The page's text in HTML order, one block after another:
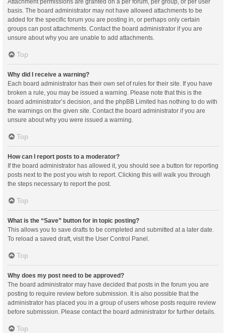
Attachment permissions are granted on a per forum, per group, or per user
basis. The board administrator may not have allowed attachments to be
added for the specific forum you are posting in, or perhaps only certain
groups can post attachments. Contact the board administrator if you are
unsure about why you are unable to add attachments.
Top
Why did I receive a warning?
Each board administrator has their own set of rules for their site. If you have
broken a rule, you may be issued a warning. Please note that this is the
board administrator’s decision, and the phpBB Limited has nothing to do with
the warnings on the given site. Contact the board administrator if you are
unsure about why you were issued a warning.
Top
How can I report posts to a moderator?
If the board administrator has allowed it, you should see a button for reporting
posts next to the post you wish to report. Clicking this will walk you through
the steps necessary to report the post.
Top
What is the “Save” button for in topic posting?
This allows you to save drafts to be completed and submitted at a later date.
To reload a saved draft, visit the User Control Panel.
Top
Why does my post need to be approved?
The board administrator may have decided that posts in the forum you are
posting to require review before submission. It is also possible that the
administrator has placed you in a group of users whose posts require review
before submission. Please contact the board administrator for further details.
Top